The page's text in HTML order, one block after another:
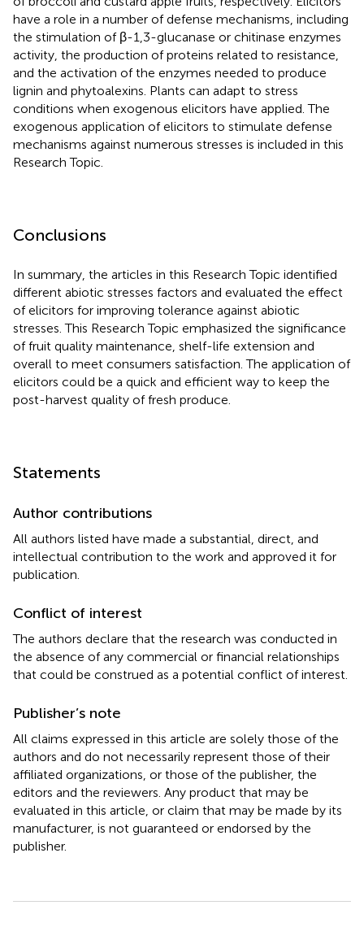
have a role in a number of defense mechanisms, including
the stimulation of β-1,3-glucanase or chitinase enzymes
activity, the production of proteins related to resistance,
and the activation of the enzymes needed to produce
lignin and phytoalexins. Plants can adapt to stress
conditions when exogenous elicitors have applied. The
exogenous application of elicitors to stimulate defense
mechanisms against numerous stresses is included in this
Research Topic.
Conclusions
In summary, the articles in this Research Topic identified
different abiotic stresses factors and evaluated the effect
of elicitors for improving tolerance against abiotic
stresses. This Research Topic emphasized the significance
of fruit quality maintenance, shelf-life extension and
overall to meet consumers satisfaction. The application of
elicitors could be a quick and efficient way to keep the
post-harvest quality of fresh produce.
Statements
Author contributions
All authors listed have made a substantial, direct, and
intellectual contribution to the work and approved it for
publication.
Conflict of interest
The authors declare that the research was conducted in
the absence of any commercial or financial relationships
that could be construed as a potential conflict of interest.
Publisher’s note
All claims expressed in this article are solely those of the
authors and do not necessarily represent those of their
affiliated organizations, or those of the publisher, the
editors and the reviewers. Any product that may be
evaluated in this article, or claim that may be made by its
manufacturer, is not guaranteed or endorsed by the
publisher.